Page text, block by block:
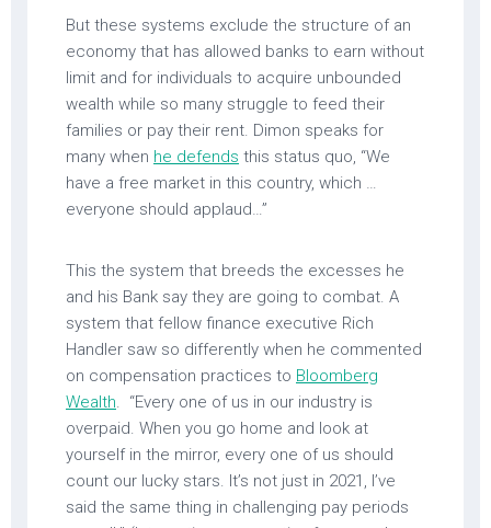
But these systems exclude the structure of an
economy that has allowed banks to earn without
limit and for individuals to acquire unbounded
wealth while so many struggle to feed their
families or pay their rent. Dimon speaks for
many when he defends this status quo, “We
have a free market in this country, which …
everyone should applaud…”
This the system that breeds the excesses he
and his Bank say they are going to combat. A
system that fellow finance executive Rich
Handler saw so differently when he commented
on compensation practices to Bloomberg
Wealth. “Every one of us in our industry is
overpaid. When you go home and look at
yourself in the mirror, every one of us should
count our lucky stars. It’s not just in 2021, I’ve
said the same thing in challenging pay periods